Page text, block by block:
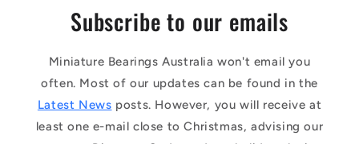
Subscribe to our emails
Miniature Bearings Australia won't email you
often. Most of our updates can be found in the
Latest News posts. However, you will receive at
least one e-mail close to Christmas, advising our